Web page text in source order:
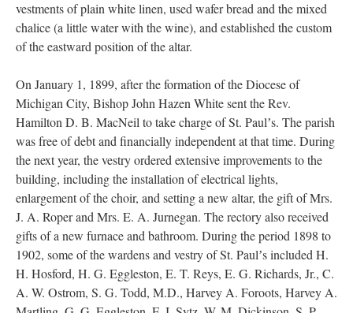
vestments of plain white linen, used wafer bread and the mixed
chalice (a little water with the wine), and established the custom
of the eastward position of the altar.
On January 1, 1899, after the formation of the Diocese of
Michigan City, Bishop John Hazen White sent the Rev.
Hamilton D. B. MacNeil to take charge of St. Paulʼs. The parish
was free of debt and financially independent at that time. During
the next year, the vestry ordered extensive improvements to the
building, including the installation of electrical lights,
enlargement of the choir, and setting a new altar, the gift of Mrs.
J. A. Roper and Mrs. E. A. Jurnegan. The rectory also received
gifts of a new furnace and bathroom. During the period 1898 to
1902, some of the wardens and vestry of St. Paulʼs included H.
H. Hosford, H. G. Eggleston, E. T. Reys, E. G. Richards, Jr., C.
A. W. Ostrom, S. G. Todd, M.D., Harvey A. Foroots, Harvey A.